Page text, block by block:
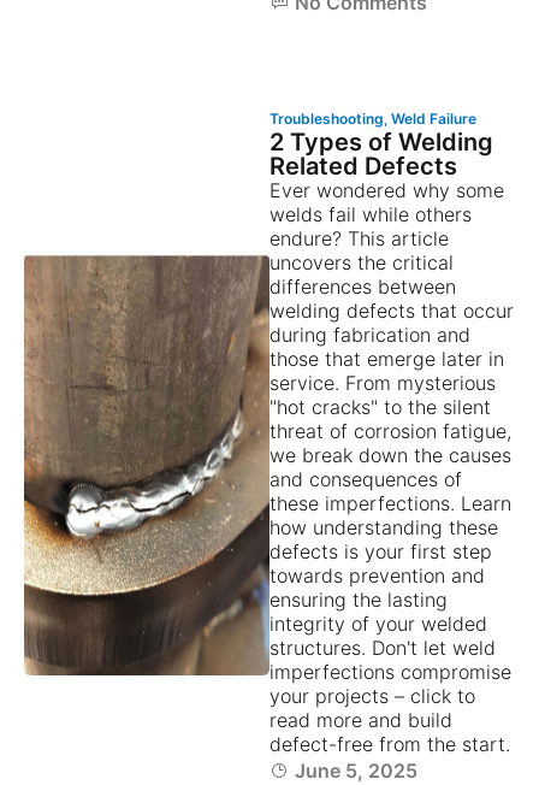
Troubleshooting, Weld Failure
2 Types of Welding
Related Defects
Ever wondered why some
welds fail while others
endure? This article
uncovers the critical
differences between
welding defects that occur
during fabrication and
those that emerge later in
service. From mysterious
"hot cracks" to the silent
threat of corrosion fatigue,
we break down the causes
and consequences of
these imperfections. Learn
how understanding these
defects is your first step
towards prevention and
ensuring the lasting
integrity of your welded
structures. Don't let weld
imperfections compromise
your projects – click to
read more and build
defect-free from the start.
June 5, 2025